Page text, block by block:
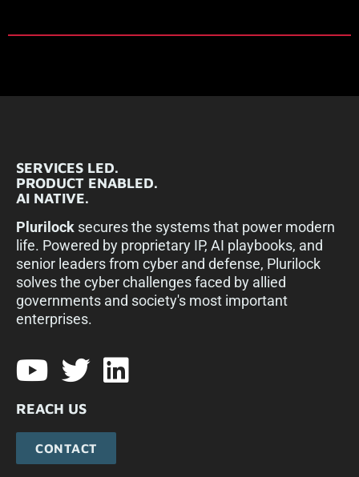
SERVICES LED.
PRODUCT ENABLED.
AI NATIVE.
Plurilock secures the systems that power modern
life. Powered by proprietary IP, AI playbooks, and
senior leaders from cyber and defense, Plurilock
solves the cyber challenges faced by allied
governments and society's most important
enterprises.​
REACH US
CONTACT